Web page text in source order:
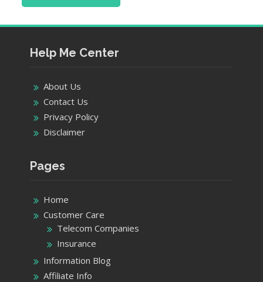
Help Me Center
About Us
Contact Us
Privacy Policy
Disclaimer
Pages
Home
Customer Care
Telecom Companies
Insurance
Information Blog
Affiliate Info